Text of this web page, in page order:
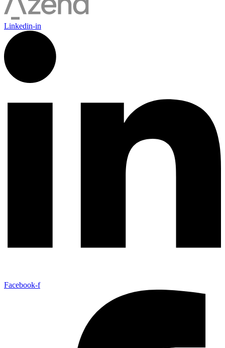
Linkedin-in
Facebook-f